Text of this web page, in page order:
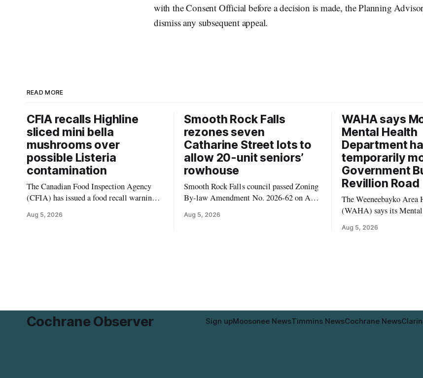
with the Consent Official before a decision is made, the Planning
dismiss any subsequent appeal.
READ MORE
CFIA recalls Highline
sliced mini bella
mushrooms over
possible Listeria
contamination
The Canadian Food Inspection Agency
(CFIA) has issued a food recall warning
Mushrooms – Sliced (454 g) because of
Aug 5, 2026
Smooth Rock Falls
rezones seven
Catharine Street lots to
allow 20-unit seniors’
rowhouse
Smooth Rock Falls council passed Zoning
By-law Amendment No. 2026-62 on Aug.
properties to allow a 20-unit rowhouse
Aug 5, 2026
WAHA says
Mental Health
Department
temporarily
Government
Revillion Road
The Weeneebayko
(WAHA) says its
relocated to the
Aug 5, 2026
Cochrane Observer Sign upMoosonee NewsTimmins NewsCochrane News